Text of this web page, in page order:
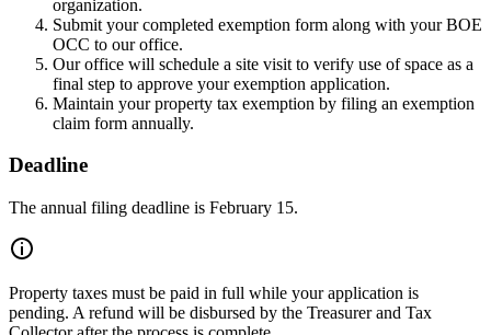
organization.
Submit your completed exemption form along with your BOE
OCC to our office.
Our office will schedule a site visit to verify use of space as a
final step to approve your exemption application.
Maintain your property tax exemption by filing an exemption
claim form annually.
Deadline
The annual filing deadline is February 15.
Property taxes must be paid in full while your application is
pending. A refund will be disbursed by the Treasurer and Tax